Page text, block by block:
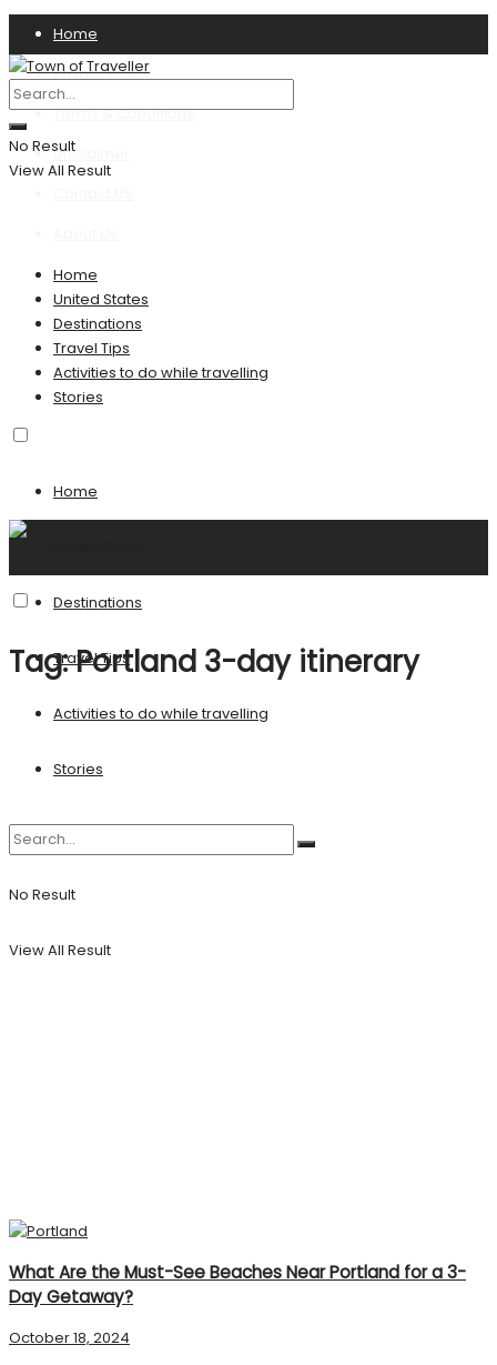
Home
Privacy Policy
Terms & Conditions
Disclaimer
No Result
View All Result
Home
United States
Destinations
Travel Tips
Activities to do while travelling
Stories
Home
Destinations
Travel Tips
Activities to do while travelling
Stories
No Result
View All Result
Tag:Portland 3-day itinerary
What Are the Must-See Beaches Near Portland for a 3-
Day Getaway?
October 18, 2024